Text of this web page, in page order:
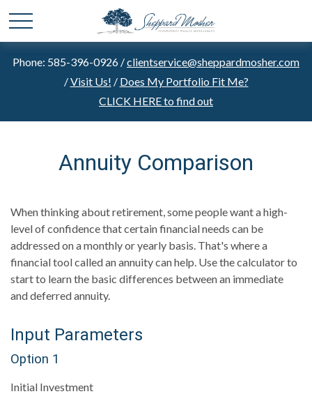
Phone: 585-396-0926 /clientservice@sheppardmosher.com
/Visit Us! / Does My Portfolio Fit Me?
CLICK HERE to find out
Annuity Comparison
When thinking about retirement, some people want a high-
level of confidence that certain financial needs can be
addressed on a monthly or yearly basis. That's where a
financial tool called an annuity can help. Use the calculator to
start to learn the basic differences between an immediate
and deferred annuity.
Input Parameters
Option 1
Initial Investment